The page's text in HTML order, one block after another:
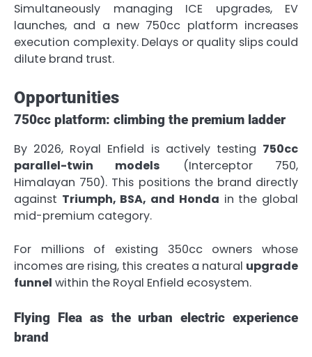
Simultaneously managing ICE upgrades, EV
launches, and a new 750cc platform increases
execution complexity. Delays or quality slips could
dilute brand trust.
Opportunities
750cc platform: climbing the premium ladder
By 2026, Royal Enfield is actively testing 750cc
parallel-twin models (Interceptor 750,
Himalayan 750). This positions the brand directly
against Triumph, BSA, and Honda in the global
mid-premium category.
For millions of existing 350cc owners whose
incomes are rising, this creates a natural upgrade
funnel within the Royal Enfield ecosystem.
Flying Flea as the urban electric experience
brand